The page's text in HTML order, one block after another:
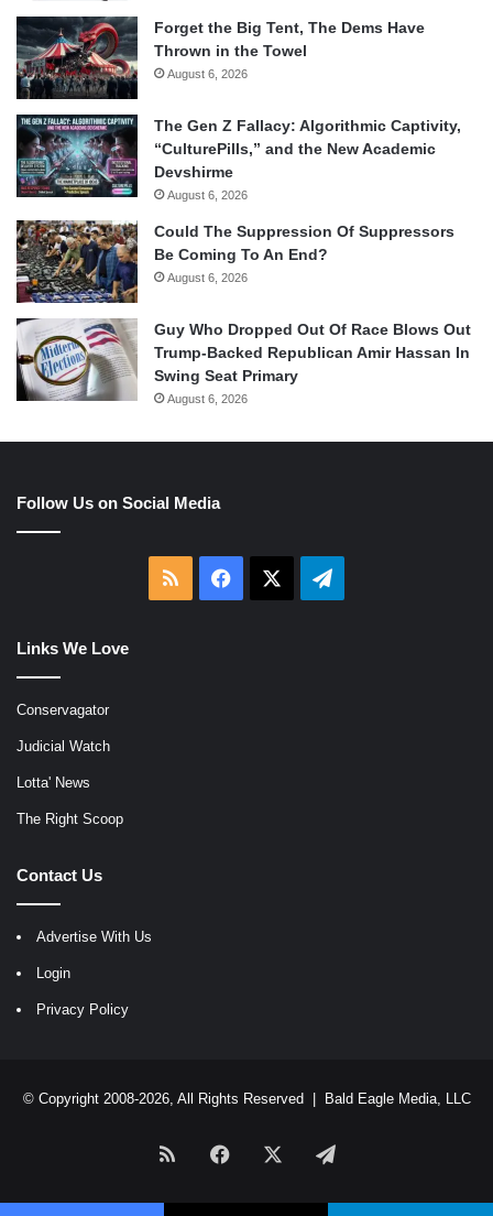
Forget the Big Tent, The Dems Have
Thrown in the Towel
August 6, 2026
The Gen Z Fallacy: Algorithmic Captivity,
“CulturePills,” and the New Academic
Devshirme
August 6, 2026
Could The Suppression Of Suppressors
Be Coming To An End?
August 6, 2026
Guy Who Dropped Out Of Race Blows Out
Trump-Backed Republican Amir Hassan In
Swing Seat Primary
August 6, 2026
Follow Us on Social Media
RSS Facebook Telegram
Links We Love
Conservagator
Judicial Watch
Lotta' News
The Right Scoop
Contact Us
Advertise With Us
Login
Privacy Policy
© Copyright 2008-2026, All Rights Reserved | Bald Eagle Media, LLC
RSS Facebook Telegram